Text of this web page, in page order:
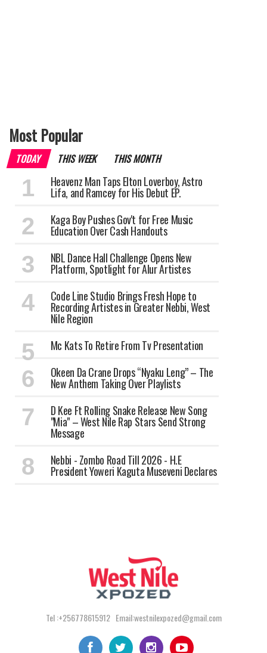
Most Popular
TODAY THIS WEEK THIS MONTH
Heavenz Man Taps Elton Loverboy, Astro
Lifa, and Ramcey for His Debut EP.
Kaga Boy Pushes Gov't for Free Music
Education Over Cash Handouts
NBL Dance Hall Challenge Opens New
Platform, Spotlight for Alur Artistes
Code Line Studio Brings Fresh Hope to
Recording Artistes in Greater Nebbi, West
Nile Region
Mc Kats To Retire From Tv Presentation
Okeen Da Crane Drops “Nyaku Leng” – The
New Anthem Taking Over Playlists
‎D Kee Ft Rolling Snake Release New Song
"Mia" – West Nile Rap Stars Send Strong
Message
Nebbi - Zombo Road Till 2026 - H.E
President Yoweri Kaguta Museveni Declares
Tel :+256778615912 Email:westnilexpozed@gmail.com